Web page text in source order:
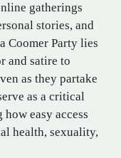
gatherings
stories, and
Coomer Party lies
and satire to
as they partake
as a critical
easy access
health, sexuality,